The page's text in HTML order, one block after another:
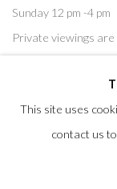
Sunday 12 pm -4 pm
Private viewings
Contact us for
This site uses
contact us